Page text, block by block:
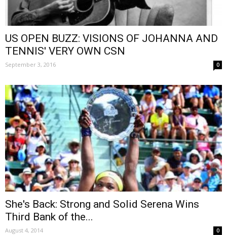
US OPEN BUZZ: VISIONS OF JOHANNA AND
TENNIS' VERY OWN CSN
September 3, 2016 0
She's Back: Strong and Solid Serena Wins
Third Bank of the...
August 4, 2014 0